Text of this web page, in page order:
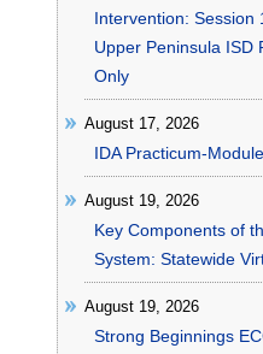
Intervention: Session
Upper Peninsula ISD
Only
August 17, 2026
IDA Practicum-
August 19, 2026
Key Components of
System: Statewide
August 19, 2026
Strong Beginnings